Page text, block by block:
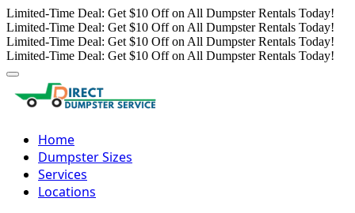
Limited-Time Deal: Get $10 Off on All Dumpster Rentals Today!
Limited-Time Deal: Get $10 Off on All Dumpster Rentals Today!
Limited-Time Deal: Get $10 Off on All Dumpster Rentals Today!
Limited-Time Deal: Get $10 Off on All Dumpster Rentals Today!
Home
Dumpster Sizes
Services
Locations